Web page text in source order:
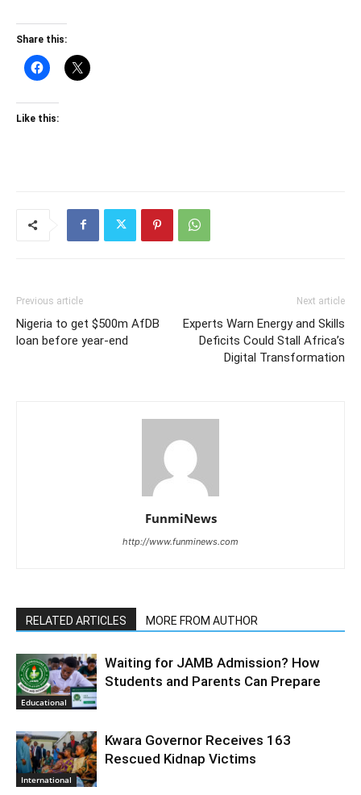
Share this:
Like this:
Previous article
Nigeria to get $500m AfDB
loan before year-end
Next article
Experts Warn Energy and Skills
Deficits Could Stall Africa’s
Digital Transformation
FunmiNews
http://www.funminews.com
RELATED ARTICLES MORE FROM AUTHOR
Educational
Waiting for JAMB Admission? How
Students and Parents Can Prepare
International
Kwara Governor Receives 163
Rescued Kidnap Victims